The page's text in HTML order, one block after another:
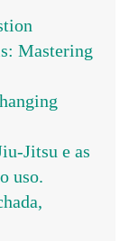
Mastering
Jitsu e as
uso.